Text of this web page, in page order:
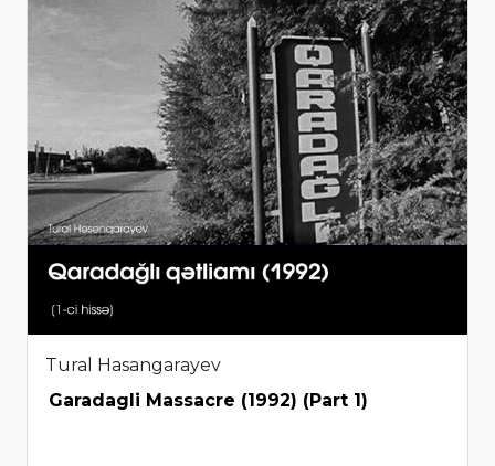
Tural Hasangarayev
Garadagli Massacre (1992) (Part 1)